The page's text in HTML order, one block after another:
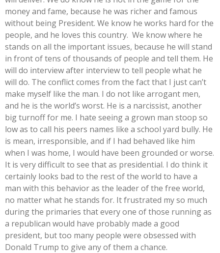
money and fame, because he was richer and famous
without being President. We know he works hard for the
people, and he loves this country. We know where he
stands on all the important issues, because he will stand
in front of tens of thousands of people and tell them. He
will do interview after interview to tell people what he
will do. The conflict comes from the fact that I just can’t
make myself like the man. I do not like arrogant men,
and he is the world’s worst. He is a narcissist, another
big turnoff for me. I hate seeing a grown man stoop so
low as to call his peers names like a school yard bully. He
is mean, irresponsible, and if I had behaved like him
when I was home, I would have been grounded or worse.
It is very difficult to see that as presidential. I do think it
certainly looks bad to the rest of the world to have a
man with this behavior as the leader of the free world,
no matter what he stands for. It frustrated my so much
during the primaries that every one of those running as
a republican would have probably made a good
president, but too many people were obsessed with
Donald Trump to give any of them a chance.